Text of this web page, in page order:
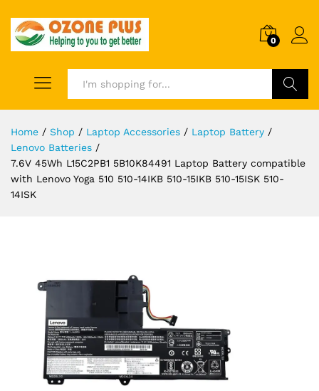
0
Home / Shop / Laptop Accessories / Laptop Battery /
Lenovo Batteries /
7.6V 45Wh L15C2PB1 5B10K84491 Laptop Battery compatible
with Lenovo Yoga 510 510-14IKB 510-15IKB 510-15ISK 510-
14ISK